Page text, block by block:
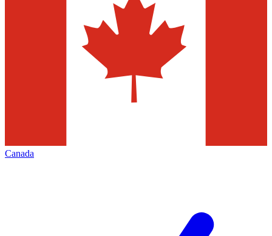
Canada